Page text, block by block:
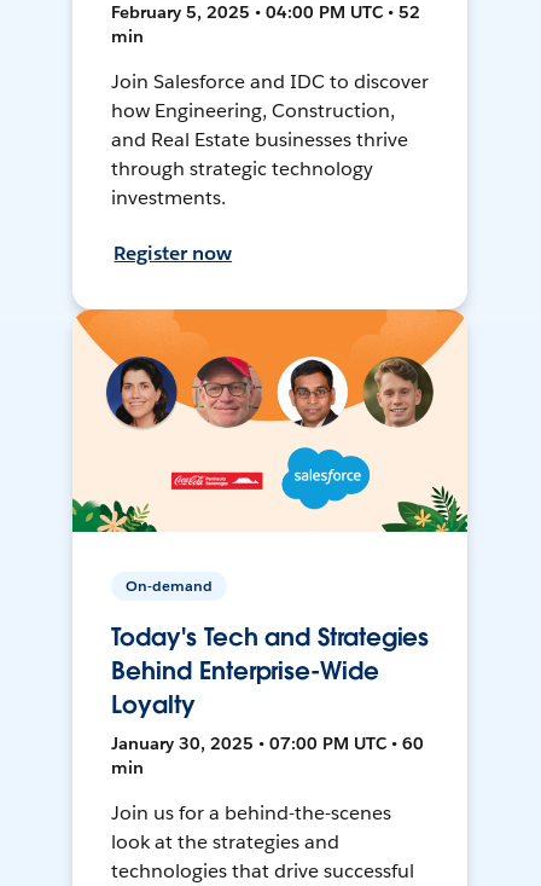
February 5, 2025 • 04:00 PM UTC • 52
min
Join Salesforce and IDC to discover
how Engineering, Construction,
and Real Estate businesses thrive
through strategic technology
investments.
Register now
On-demand
Today's Tech and Strategies
Behind Enterprise-Wide
Loyalty
January 30, 2025 • 07:00 PM UTC • 60
min
Join us for a behind-the-scenes
look at the strategies and
technologies that drive successful